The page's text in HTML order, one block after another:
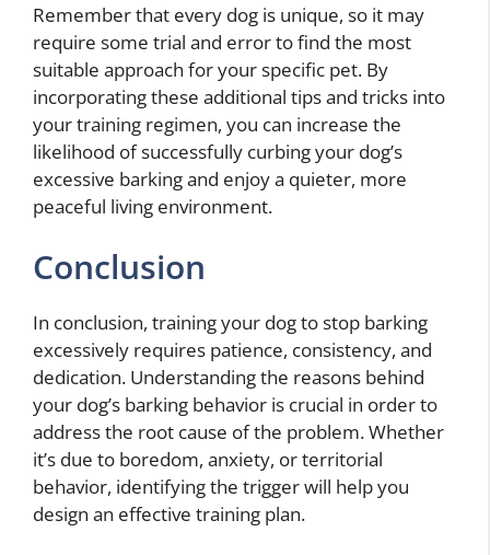
Remember that every dog is unique, so it may
require some trial and error to find the most
suitable approach for your specific pet. By
incorporating these additional tips and tricks into
your training regimen, you can increase the
likelihood of successfully curbing your dog’s
excessive barking and enjoy a quieter, more
peaceful living environment.
Conclusion
In conclusion, training your dog to stop barking
excessively requires patience, consistency, and
dedication. Understanding the reasons behind
your dog’s barking behavior is crucial in order to
address the root cause of the problem. Whether
it’s due to boredom, anxiety, or territorial
behavior, identifying the trigger will help you
design an effective training plan.